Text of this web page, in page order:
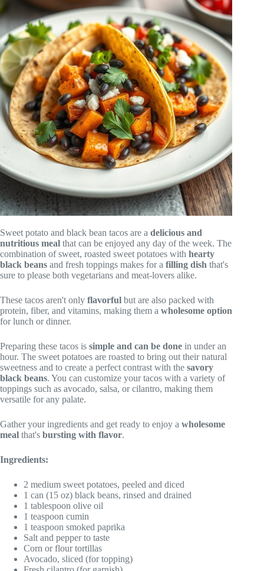
Sweet potato and black bean tacos are a delicious and
nutritious meal that can be enjoyed any day of the week. The
combination of sweet, roasted sweet potatoes with hearty
black beans and fresh toppings makes for a filling dish that's
sure to please both vegetarians and meat-lovers alike.
These tacos aren't only flavorful but are also packed with
protein, fiber, and vitamins, making them a wholesome option
for lunch or dinner.
Preparing these tacos is simple and can be done in under an
hour. The sweet potatoes are roasted to bring out their natural
sweetness and to create a perfect contrast with the savory
black beans. You can customize your tacos with a variety of
toppings such as avocado, salsa, or cilantro, making them
versatile for any palate.
Gather your ingredients and get ready to enjoy a wholesome
meal that's bursting with flavor.
Ingredients:
2 medium sweet potatoes, peeled and diced
1 can (15 oz) black beans, rinsed and drained
1 tablespoon olive oil
1 teaspoon cumin
1 teaspoon smoked paprika
Salt and pepper to taste
Corn or flour tortillas
Avocado, sliced (for topping)